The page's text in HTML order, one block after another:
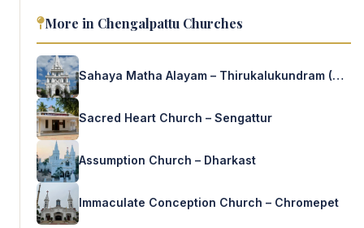
More in Chengalpattu Churches
Sahaya Matha Alayam – Thirukalukundram (Salesians)
Sacred Heart Church – Sengattur
Assumption Church – Dharkast
Immaculate Conception Church – Chromepet